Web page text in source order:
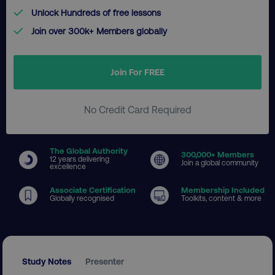
Unlock Hundreds of free lessons
Join over 300k+ Members globally
Join For FREE
No Credit Card Required
The Global Authority
12 years delivering
excellence
300,000+ Members
Join a global community
Associate Certification
Globally recognised
Membership Included
Toolkits, content & more
Study Notes Presenter